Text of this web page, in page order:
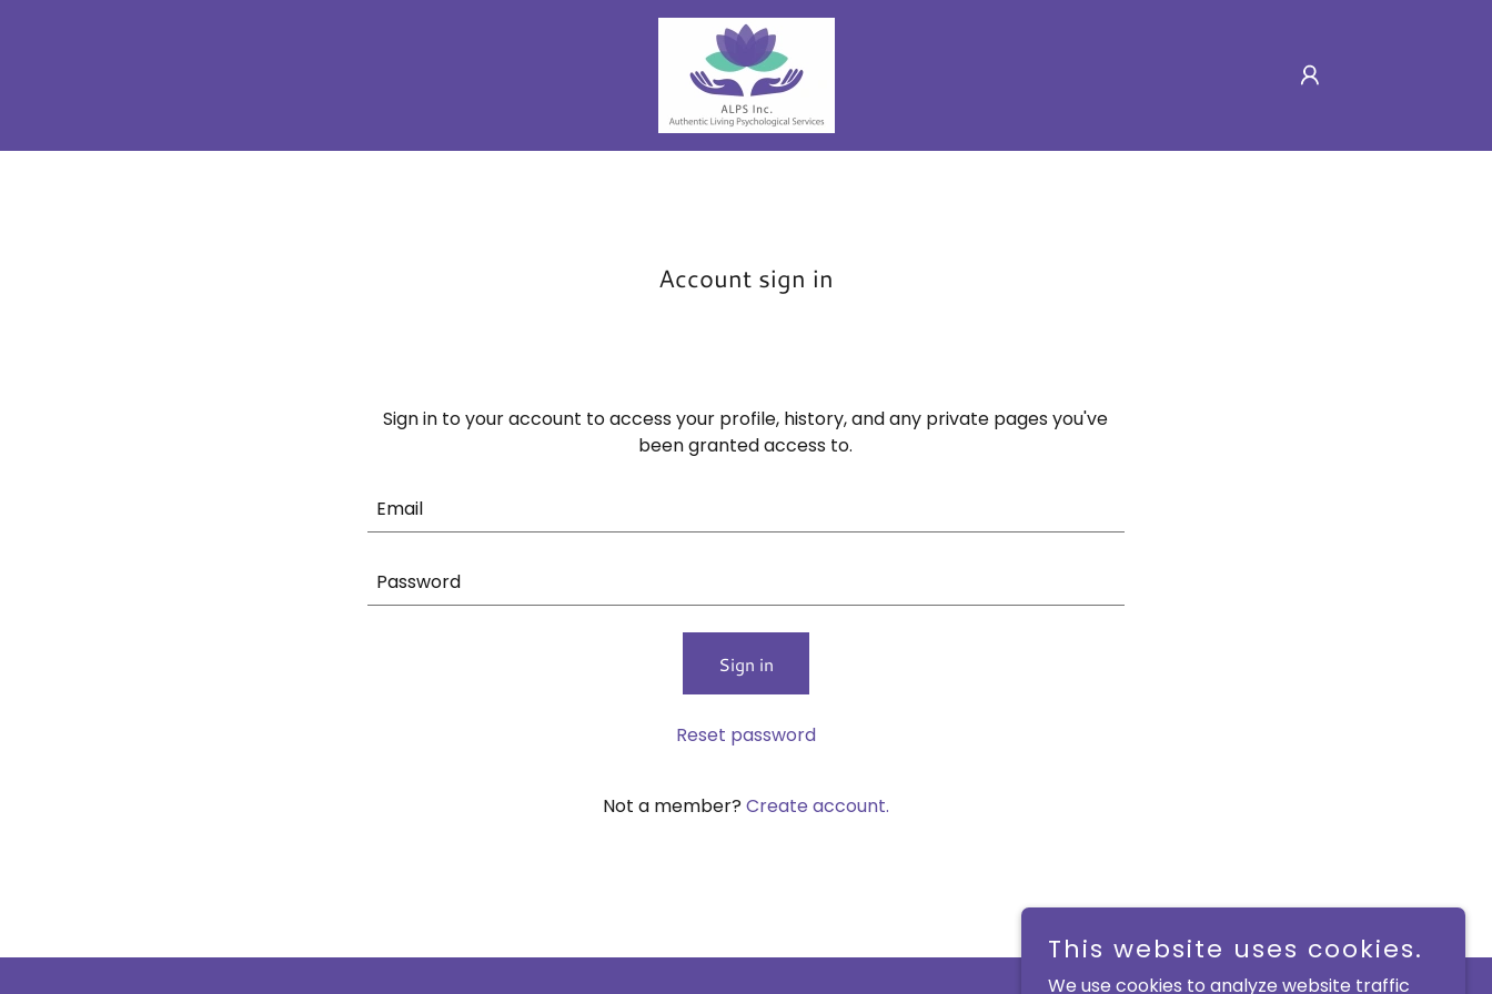
Account sign in
Sign in to your account to access your profile, history, and any private pages you've
been granted access to.
Sign in
Reset password
Not a member? Create account.
This website uses cookies.
We use cookies to analyze website traffic